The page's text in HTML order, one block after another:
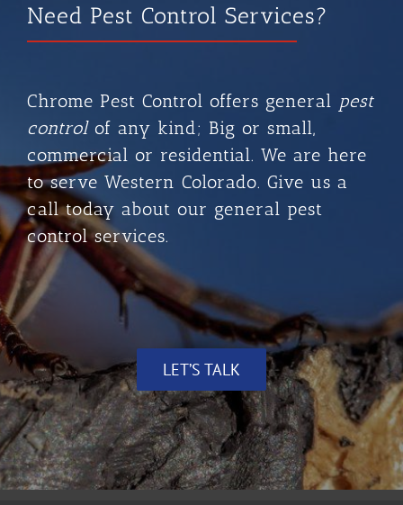
Need Pest Control Services?
Chrome Pest Control offers general pest
control of any kind; Big or small,
commercial or residential. We are here
to serve Western Colorado. Give us a
call today about our general pest
control services.
LET’S TALK